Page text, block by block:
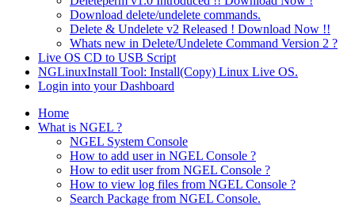
Download delete/undelete commands.
Delete & Undelete v2 Released ! Download Now !!
Whats new in Delete/Undelete Command Version 2 ?
Live OS CD to USB Script
NGLinuxInstall Tool: Install(Copy) Linux Live OS.
Login into your Dashboard
Home
What is NGEL ?
NGEL System Console
How to add user in NGEL Console ?
How to edit user from NGEL Console ?
How to view log files from NGEL Console ?
Search Package from NGEL Console.